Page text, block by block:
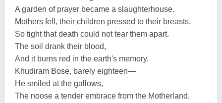
A garden of prayer became a slaughterhouse.
Mothers fell, their children pressed to their breasts,
So tight that death could not tear them apart.
The soil drank their blood,
And it burns red in the earth's memory.
Khudiram Bose, barely eighteen—
He smiled at the gallows,
The noose a tender embrace from the Motherland.